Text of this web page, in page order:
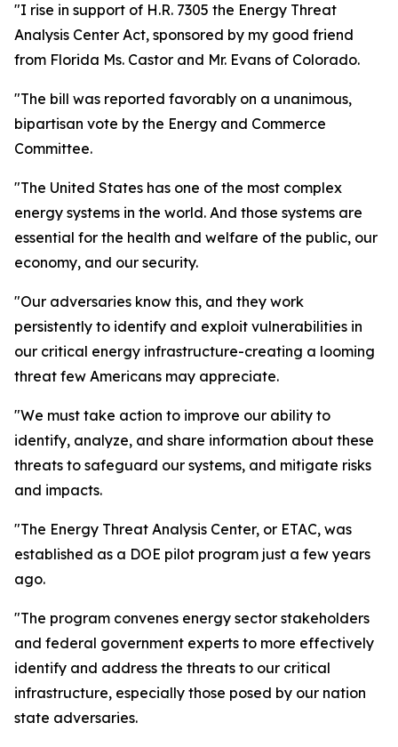
"I rise in support of H.R. 7305 the Energy Threat
Analysis Center Act, sponsored by my good friend
from Florida Ms. Castor and Mr. Evans of Colorado.
"The bill was reported favorably on a unanimous,
bipartisan vote by the Energy and Commerce
Committee.
"The United States has one of the most complex
energy systems in the world. And those systems are
essential for the health and welfare of the public, our
economy, and our security.
"Our adversaries know this, and they work
persistently to identify and exploit vulnerabilities in
our critical energy infrastructure-creating a looming
threat few Americans may appreciate.
"We must take action to improve our ability to
identify, analyze, and share information about these
threats to safeguard our systems, and mitigate risks
and impacts.
"The Energy Threat Analysis Center, or ETAC, was
established as a DOE pilot program just a few years
ago.
"The program convenes energy sector stakeholders
and federal government experts to more effectively
identify and address the threats to our critical
infrastructure, especially those posed by our nation
state adversaries.